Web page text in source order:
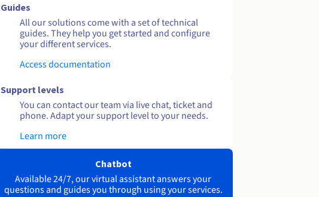
Guides
All our solutions come with a set of technical
guides. They help you get started and configure
your different services.
Access documentation
Support levels
You can contact our team via live chat, ticket and
phone. Adapt your support level to your needs.
Learn more
Chatbot
Available 24/7, our virtual assistant answers your
questions and guides you through using your services.